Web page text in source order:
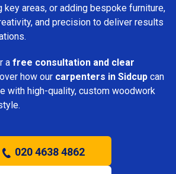
key areas, or adding bespoke furniture,
and precision to deliver results
a free consultation and clear
how our carpenters in Sidcup can
with high-quality, custom woodwork
020 4638 4862